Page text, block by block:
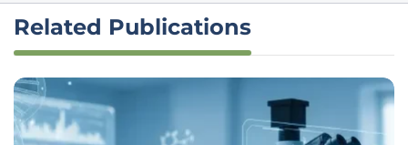
Related Publications